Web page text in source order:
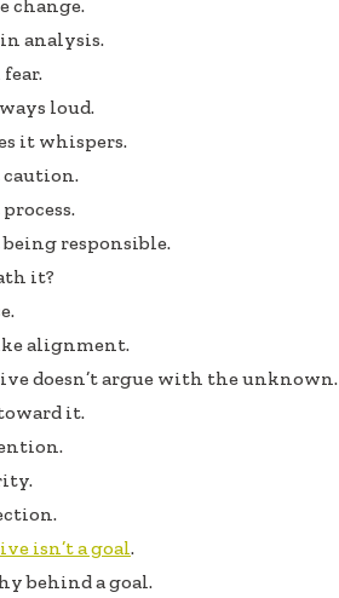
change.
analysis.
loud.
it whispers.
caution.
responsible.
it?
alignment.
doesn’t argue with the unknown.
it.
isn’t a goal.
behind a goal.